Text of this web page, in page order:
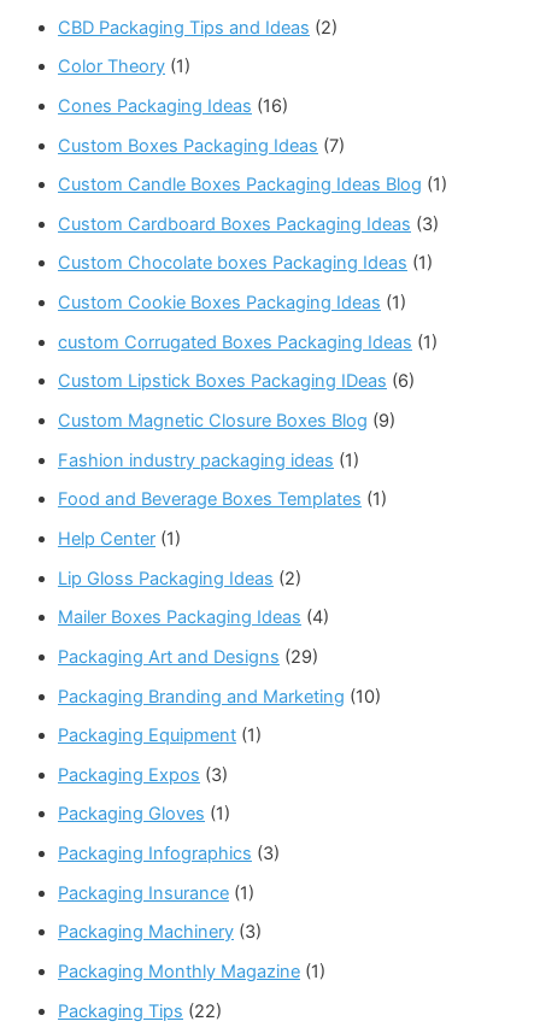
CBD Packaging Tips and Ideas (2)
Color Theory (1)
Cones Packaging Ideas (16)
Custom Boxes Packaging Ideas (7)
Custom Candle Boxes Packaging Ideas Blog (1)
Custom Cardboard Boxes Packaging Ideas (3)
Custom Chocolate boxes Packaging Ideas (1)
Custom Cookie Boxes Packaging Ideas (1)
custom Corrugated Boxes Packaging Ideas (1)
Custom Lipstick Boxes Packaging IDeas (6)
Custom Magnetic Closure Boxes Blog (9)
Fashion industry packaging ideas (1)
Food and Beverage Boxes Templates (1)
Help Center (1)
Lip Gloss Packaging Ideas (2)
Mailer Boxes Packaging Ideas (4)
Packaging Art and Designs (29)
Packaging Branding and Marketing (10)
Packaging Equipment (1)
Packaging Expos (3)
Packaging Gloves (1)
Packaging Infographics (3)
Packaging Insurance (1)
Packaging Machinery (3)
Packaging Monthly Magazine (1)
Packaging Tips (22)